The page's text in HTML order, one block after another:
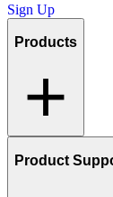
Sign Up
Products
Product